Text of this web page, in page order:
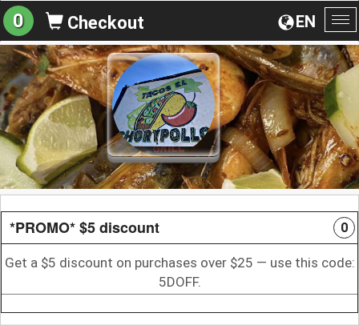
EN
0 Checkout
*PROMO* $5 discount 0
Get a $5 discount on purchases over $25 — use this code:
5DOFF.